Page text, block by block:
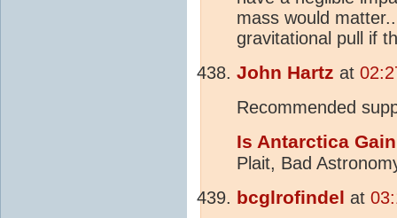
mass would
gravitational pull if
John Hartz at
Recommended
Is Antarctica
Plait, Bad
bcglrofindel at